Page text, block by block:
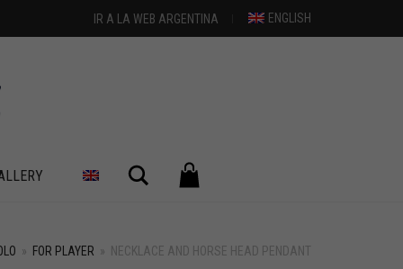
IR A LA WEB ARGENTINA ENGLISH
Search
» FOR PLAYER » NECKLACE AND HORSE HEAD PENDANT